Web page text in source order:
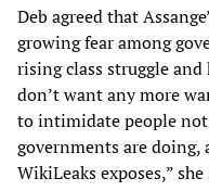
Deb agreed that
growing fear among
rising class struggle
don’t want any more
to intimidate people
governments are
WikiLeaks exposes,” she